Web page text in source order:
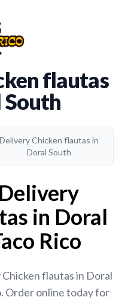
flautas
Delivery Chicken flautas in
Doral South
in Doral
Rico
flautas in Doral
Order online today for